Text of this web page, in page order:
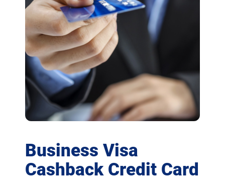
Business Visa
Cashback Credit Card